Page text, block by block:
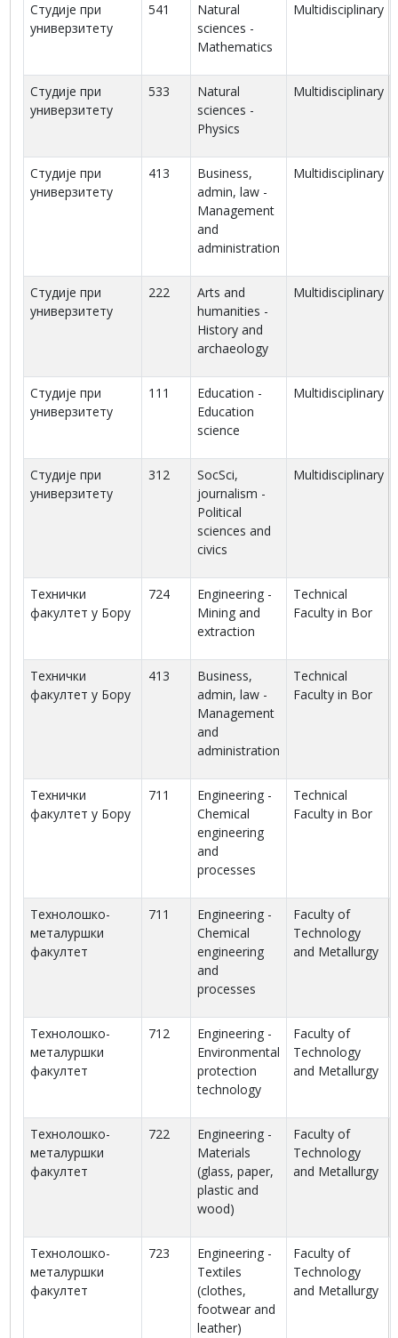
Студије при
универзитету
541
Natural
sciences -
Mathematics
Multidisciplinary
Студије при
универзитету
533
Natural
sciences -
Physics
Multidisciplinary
Студије при
универзитету
413
Business,
admin, law -
Management
and
administration
Multidisciplinary
Студије при
универзитету
222
Arts and
humanities -
History and
archaeology
Multidisciplinary
Студије при
универзитету
111
Education -
Education
science
Multidisciplinary
Студије при
универзитету
312
SocSci,
journalism -
Political
sciences and
civics
Multidisciplinary
Технички
факултет у Бору
724
Engineering -
Mining and
extraction
Technical
Faculty in Bor
Технички
факултет у Бору
413
Business,
admin, law -
Management
and
administration
Technical
Faculty in Bor
Технички
факултет у Бору
711
Engineering -
Chemical
engineering
and
processes
Technical
Faculty in Bor
Технолошко-
металуршки
факултет
711
Engineering -
Chemical
engineering
and
processes
Faculty of
Technology
and Metallurgy
Технолошко-
металуршки
факултет
712
Engineering -
Environmental
protection
technology
Faculty of
Technology
and Metallurgy
Технолошко-
металуршки
факултет
722
Engineering -
Materials
(glass, paper,
plastic and
wood)
Faculty of
Technology
and Metallurgy
Технолошко-
металуршки
факултет
723
Engineering -
Textiles
(clothes,
footwear and
leather)
Faculty of
Technology
and Metallurgy